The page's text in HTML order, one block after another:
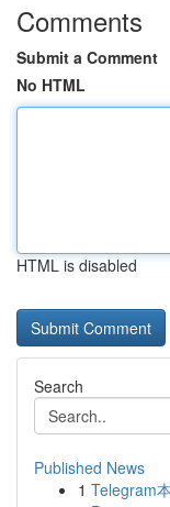
Comments
Submit a Comment
No HTML
HTML is disabled
Search
Published News
1 Telegram